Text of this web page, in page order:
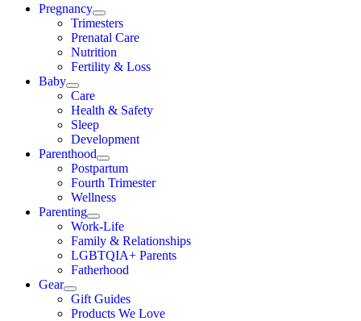
Pregnancy
Trimesters
Prenatal Care
Nutrition
Fertility & Loss
Baby
Care
Health & Safety
Sleep
Development
Parenthood
Postpartum
Fourth Trimester
Wellness
Parenting
Work-Life
Family & Relationships
LGBTQIA+ Parents
Fatherhood
Gear
Gift Guides
Products We Love